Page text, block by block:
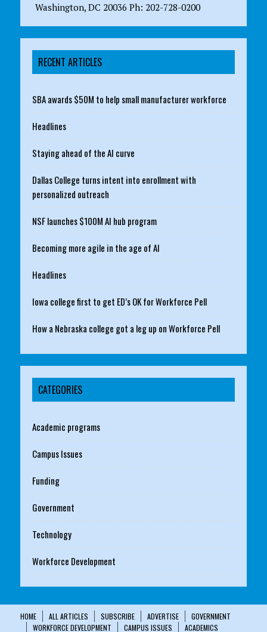
Washington, DC 20036 Ph: 202-728-0200
RECENT ARTICLES
SBA awards $50M to help small manufacturer workforce
Headlines
Staying ahead of the AI curve
Dallas College turns intent into enrollment with
personalized outreach
NSF launches $100M AI hub program
Becoming more agile in the age of AI
Headlines
Iowa college first to get ED’s OK for Workforce Pell
How a Nebraska college got a leg up on Workforce Pell
CATEGORIES
Academic programs
Campus Issues
Funding
Government
Technology
Workforce Development
HOME ALL ARTICLES SUBSCRIBE ADVERTISE
GOVERNMENT
WORKFORCE DEVELOPMENT
CAMPUS ISSUES ACADEMICS